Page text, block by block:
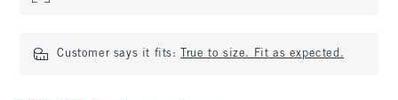
Customer says it fits: True to size. Fit as expected.